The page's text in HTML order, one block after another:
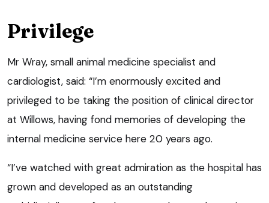
Privilege
Mr Wray, small animal medicine specialist and
cardiologist, said: “I’m enormously excited and
privileged to be taking the position of clinical director
at Willows, having fond memories of developing the
internal medicine service here 20 years ago.
“I’ve watched with great admiration as the hospital has
grown and developed as an outstanding